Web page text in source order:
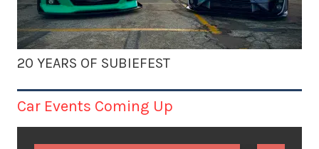
20 YEARS OF SUBIEFEST
Car Events Coming Up